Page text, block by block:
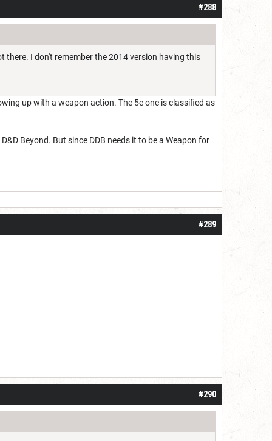
#288
there. I don't remember the 2014 version having this
up with a weapon action. The 5e one is classified as
Beyond. But since DDB needs it to be a Weapon for
#289
#290